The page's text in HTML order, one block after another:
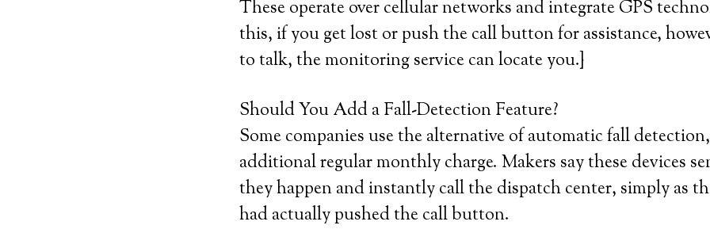
These operate over cellular networks and integrate GPS
this, if you get lost or push the call button for assistance,
to talk, the monitoring service can locate you.}
Should You Add a Fall-Detection Feature?
Some companies use the alternative of automatic fall
additional regular monthly charge. Makers say these devices
they happen and instantly call the dispatch center, simply as
had actually pushed the call button.